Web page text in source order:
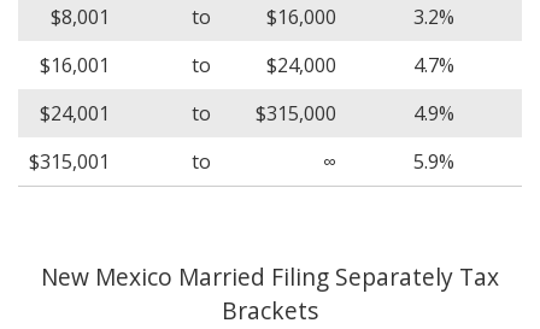
$8,001
to $16,000
3.2%
$16,001
to $24,000
4.7%
$24,001
to $315,000
4.9%
$315,001
to ∞ 5.9%
New Mexico Married Filing Separately Tax
Brackets